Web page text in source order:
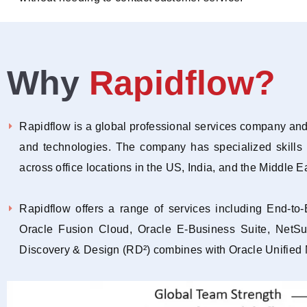
Why Rapidflow?
Rapidflow is a global professional services company
and technologies. The company has specialized
across office locations in the US, India, and the Middle
Rapidflow offers a range of services including End-
Oracle Fusion Cloud, Oracle E-Business Suite,
Discovery & Design (RD²) combines with Oracle